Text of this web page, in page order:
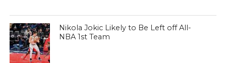
Nikola Jokic Likely to Be Left off All-
NBA 1st Team